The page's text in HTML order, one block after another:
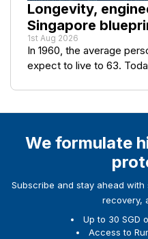
Longevity,
Singapore
1st Aug 2026
In 1960, the average
expect to live to 63.
We formulate
Subscribe and stay ahead
recovery,
Up to 30 SGD
Access to